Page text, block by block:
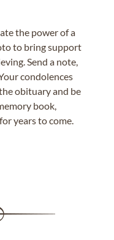
the power of a
to bring support
Send a note,
condolences
obituary and be
book,
years to come.